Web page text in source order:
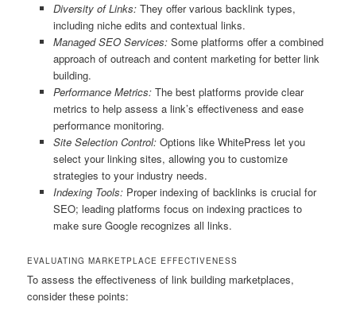
Diversity of Links:They offer various backlink types,
including niche edits and contextual links.
Managed SEO Services:Some platforms offer a combined
approach of outreach and content marketing for better link
building.
Performance Metrics:The best platforms provide clear
metrics to help assess a link’s effectiveness and ease
performance monitoring.
Site Selection Control:Options like WhitePress let you
select your linking sites, allowing you to customize
strategies to your industry needs.
Indexing Tools:Proper indexing of backlinks is crucial for
SEO; leading platforms focus on indexing practices to
make sure Google recognizes all links.
EVALUATING MARKETPLACE EFFECTIVENESS
To assess the effectiveness of link building marketplaces,
consider these points: